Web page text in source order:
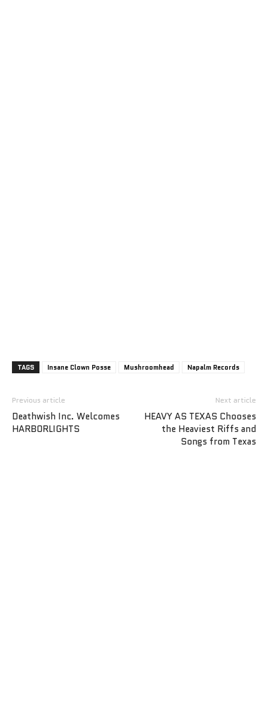
TAGS Insane Clown Posse Mushroomhead Napalm Records
Previous article
Deathwish Inc. Welcomes
HARBORLIGHTS
Next article
HEAVY AS TEXAS Chooses
the Heaviest Riffs and
Songs from Texas